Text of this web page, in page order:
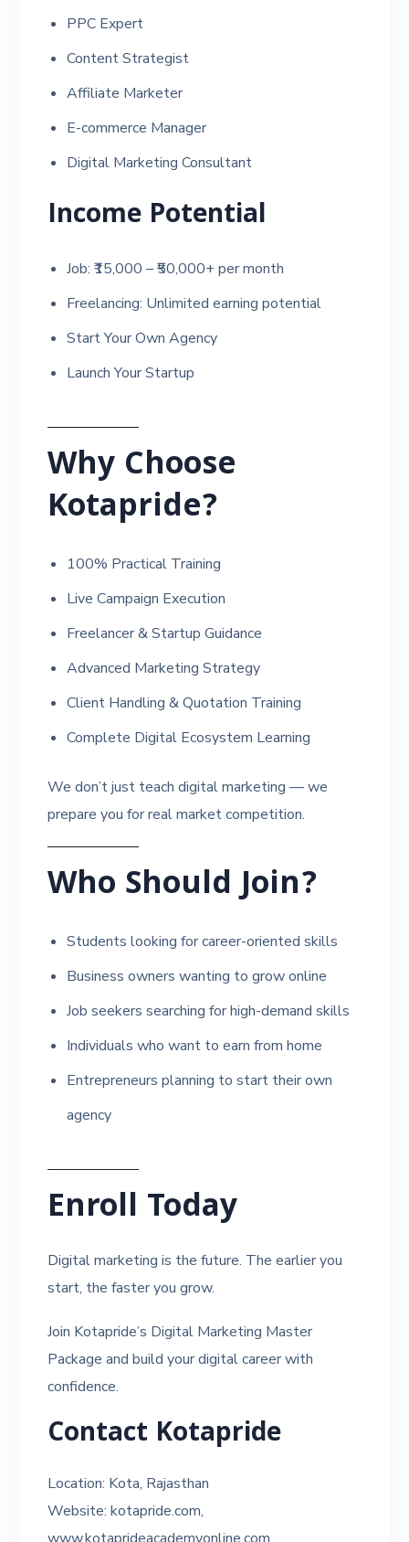
PPC Expert
Content Strategist
Affiliate Marketer
E-commerce Manager
Digital Marketing Consultant
Income Potential
Job: ₹15,000 – ₹50,000+ per month
Freelancing: Unlimited earning potential
Start Your Own Agency
Launch Your Startup
Why Choose
Kotapride?
100% Practical Training
Live Campaign Execution
Freelancer & Startup Guidance
Advanced Marketing Strategy
Client Handling & Quotation Training
Complete Digital Ecosystem Learning
We don’t just teach digital marketing — we
prepare you for real market competition.
Who Should Join?
Students looking for career-oriented skills
Business owners wanting to grow online
Job seekers searching for high-demand skills
Individuals who want to earn from home
Entrepreneurs planning to start their own
agency
Enroll Today
Digital marketing is the future. The earlier you
start, the faster you grow.
Join Kotapride’s Digital Marketing Master
Package and build your digital career with
confidence.
Contact Kotapride
Location: Kota, Rajasthan
Website: kotapride.com,
www.kotaprideacademyonline.com